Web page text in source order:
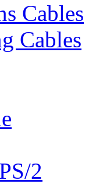
Cables
Cables
2